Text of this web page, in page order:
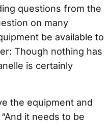
questions from the
on many
be available to
Though nothing has
is certainly
the equipment and
it needs to be